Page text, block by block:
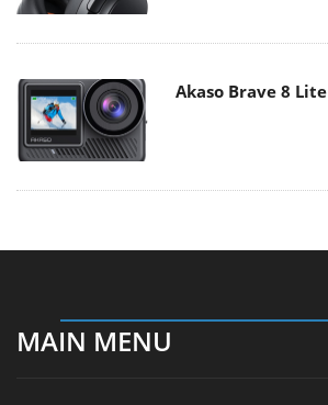
Akaso Brave 8 Lite
MAIN MENU